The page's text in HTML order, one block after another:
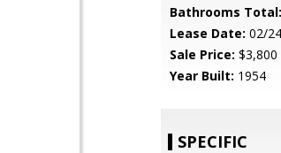
Bathrooms Total:
Lease Date: 02/
Sale Price: $3,800
Year Built: 1954
SPECIFIC